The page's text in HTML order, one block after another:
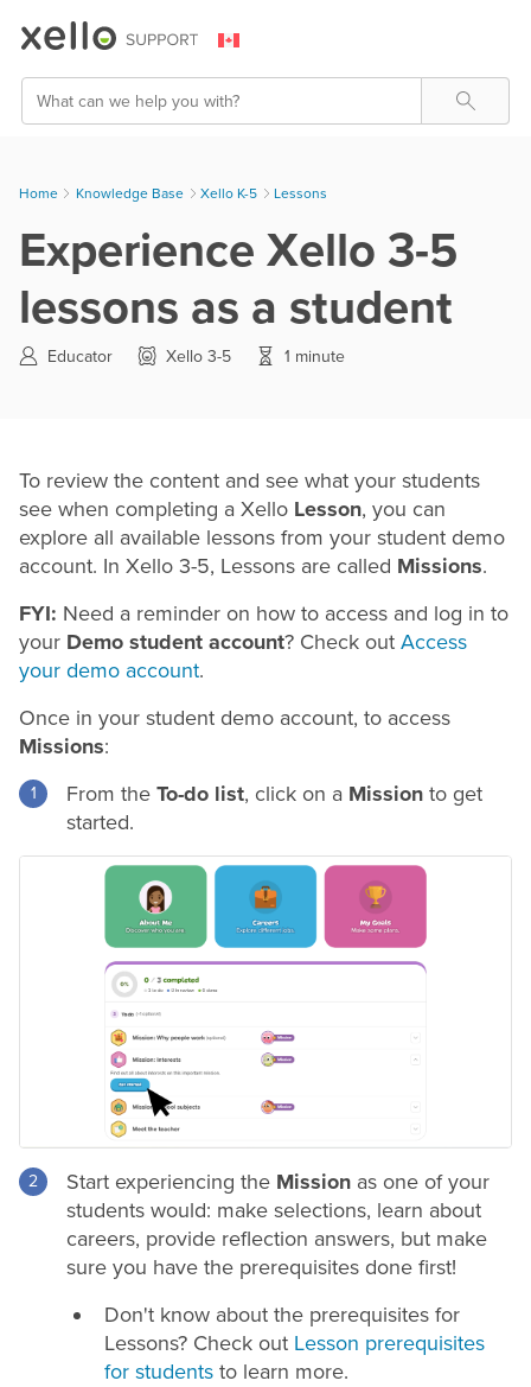
Skip To Main Content
Search
Home Knowledge Base > Xello K-5 > Lessons
Experience Xello 3-5
lessons as a student
Educator Xello 3-5 1 minute
To review the content and see what your students
see when completing a Xello Lesson, you can
explore all available lessons from your student demo
account. In Xello 3-5, Lessons are called Missions.
FYI: Need a reminder on how to access and log in to
your Demo student account? Check out Access
your demo account.
Once in your student demo account, to access
Missions:
From the To-do list, click on a Mission to get
started.
Start experiencing the Mission as one of your
students would: make selections, learn about
careers, provide reflection answers, but make
sure you have the prerequisites done first!
Don't know about the prerequisites for
Lessons? Check out Lesson prerequisites
for students to learn more.